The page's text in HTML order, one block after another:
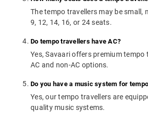
The tempo travellers may be small,
9, 12, 14, 16, or 24 seats.
Do tempo travellers have AC?
Yes, Savaari offers premium
AC and non-AC options.
Do you have a music system for
Yes, our tempo travellers are
quality music systems.